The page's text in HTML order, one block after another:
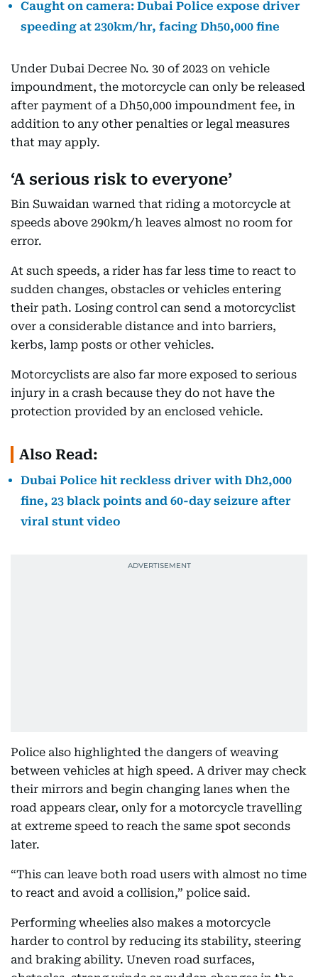
Caught on camera: Dubai Police expose driver
speeding at 230km/hr, facing Dh50,000 fine
Under Dubai Decree No. 30 of 2023 on vehicle
impoundment, the motorcycle can only be released
after payment of a Dh50,000 impoundment fee, in
addition to any other penalties or legal measures
that may apply.
‘A serious risk to everyone’
Bin Suwaidan warned that riding a motorcycle at
speeds above 290km/h leaves almost no room for
error.
At such speeds, a rider has far less time to react to
sudden changes, obstacles or vehicles entering
their path. Losing control can send a motorcyclist
over a considerable distance and into barriers,
kerbs, lamp posts or other vehicles.
Motorcyclists are also far more exposed to serious
injury in a crash because they do not have the
protection provided by an enclosed vehicle.
Also Read:
Dubai Police hit reckless driver with Dh2,000
fine, 23 black points and 60-day seizure after
viral stunt video
Police also highlighted the dangers of weaving
between vehicles at high speed. A driver may check
their mirrors and begin changing lanes when the
road appears clear, only for a motorcycle travelling
at extreme speed to reach the same spot seconds
later.
“This can leave both road users with almost no time
to react and avoid a collision,” police said.
Performing wheelies also makes a motorcycle
harder to control by reducing its stability, steering
and braking ability. Uneven road surfaces,